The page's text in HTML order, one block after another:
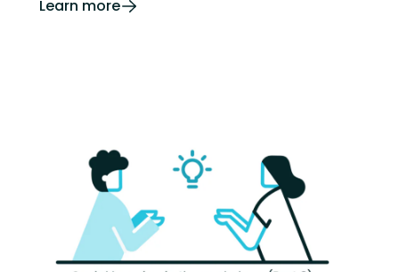
Learn more